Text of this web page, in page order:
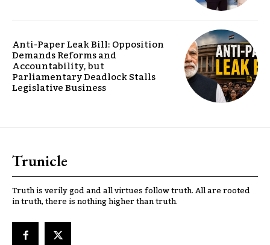
Anti-Paper Leak Bill: Opposition
Demands Reforms and
Accountability, but
Parliamentary Deadlock Stalls
Legislative Business
Trunicle
Truth is verily god and all virtues follow truth. All are rooted
in truth, there is nothing higher than truth.